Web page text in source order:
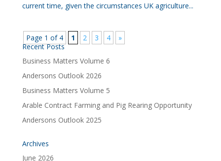
current time, given the circumstances UK agriculture...
Page 1 of 4 1 2 3 4
»
Recent Posts
Business Matters Volume 6
Andersons Outlook 2026
Business Matters Volume 5
Arable Contract Farming and Pig Rearing Opportunity
Andersons Outlook 2025
Archives
June 2026